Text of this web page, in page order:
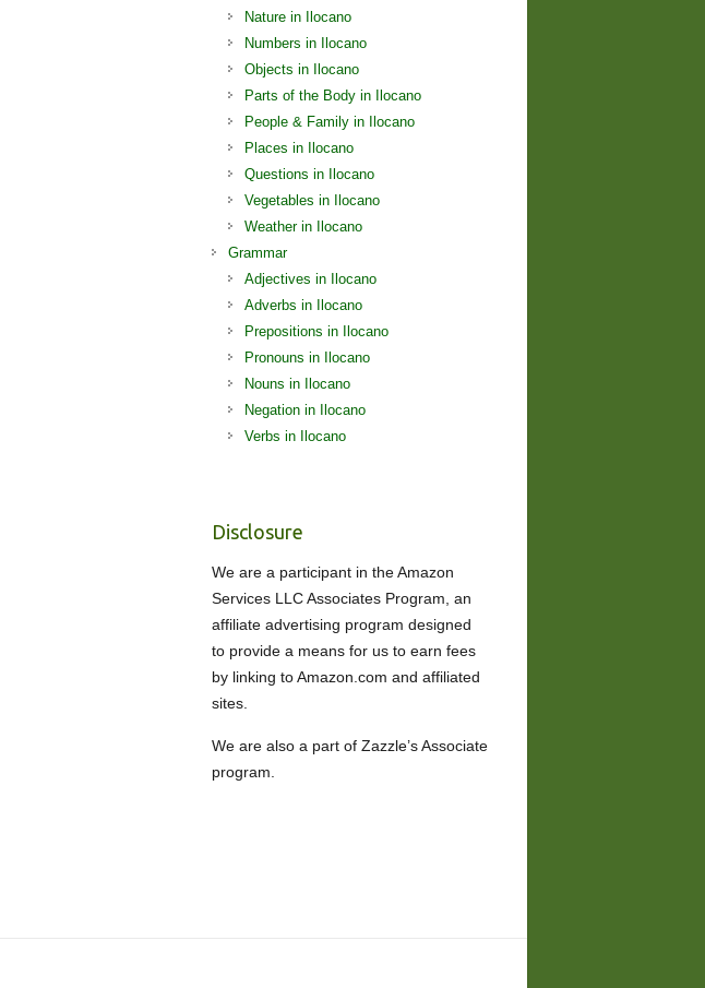
Nature in Ilocano
Numbers in Ilocano
Objects in Ilocano
Parts of the Body in Ilocano
People & Family in Ilocano
Places in Ilocano
Questions in Ilocano
Vegetables in Ilocano
Weather in Ilocano
Grammar
Adjectives in Ilocano
Adverbs in Ilocano
Prepositions in Ilocano
Pronouns in Ilocano
Nouns in Ilocano
Negation in Ilocano
Verbs in Ilocano
Disclosure
We are a participant in the Amazon
Services LLC Associates Program, an
affiliate advertising program designed
to provide a means for us to earn fees
by linking to Amazon.com and affiliated
sites.
We are also a part of Zazzle’s Associate
program.